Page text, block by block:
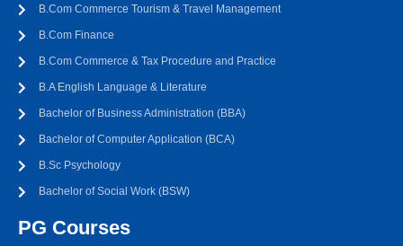
B.Com Commerce Tourism & Travel Management
B.Com Finance
B.Com Commerce & Tax Procedure and Practice
B.A English Language & Literature
Bachelor of Business Administration (BBA)
Bachelor of Computer Application (BCA)
B.Sc Psychology
Bachelor of Social Work (BSW)
PG Courses